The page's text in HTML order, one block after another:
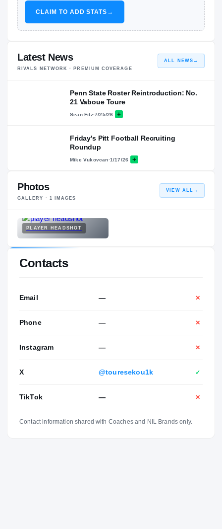
CLAIM TO ADD STATS →
Latest News
RIVALS NETWORK · PREMIUM COVERAGE
ALL NEWS →
Penn State Roster Reintroduction: No.
21 Vaboue Toure
Sean Fitz·7/25/26
Friday's Pitt Football Recruiting
Roundup
Mike Vukovcan·1/17/26
Photos
GALLERY · 1 IMAGES
VIEW ALL →
PLAYER HEADSHOT
Contacts
Email — ✕
Phone — ✕
Instagram — ✕
X @touresekou1k ✓
TikTok — ✕
Contact information shared with Coaches and NIL Brands only.